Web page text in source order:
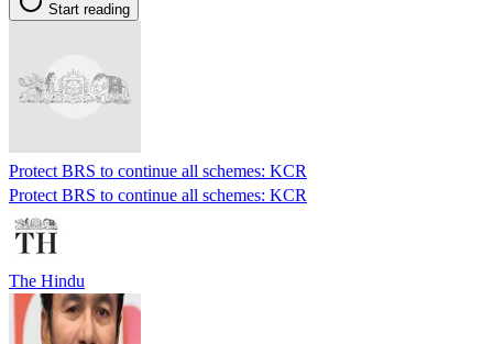
Start reading
Protect BRS to continue all schemes: KCR
Protect BRS to continue all schemes: KCR
The Hindu